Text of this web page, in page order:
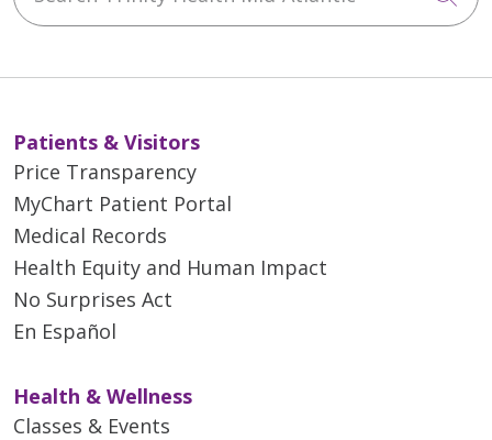
Patients & Visitors
Price Transparency
MyChart Patient Portal
Medical Records
Health Equity and Human Impact
No Surprises Act
En Español
Health & Wellness
Classes & Events